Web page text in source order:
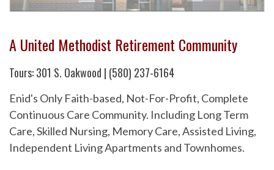
A United Methodist Retirement Community
Tours: 301 S. Oakwood | (580) 237-6164
Enid's Only Faith-based, Not-For-Profit, Complete
Continuous Care Community. Including Long Term
Care, Skilled Nursing, Memory Care, Assisted Living,
Independent Living Apartments and Townhomes.